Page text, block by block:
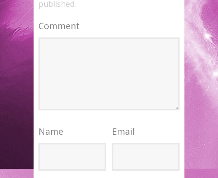
published.
Comment
Name Email